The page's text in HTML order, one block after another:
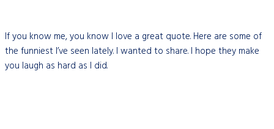
If you know me, you know I love a great quote. Here are some of
the funniest I’ve seen lately. I wanted to share. I hope they make
you laugh as hard as I did.